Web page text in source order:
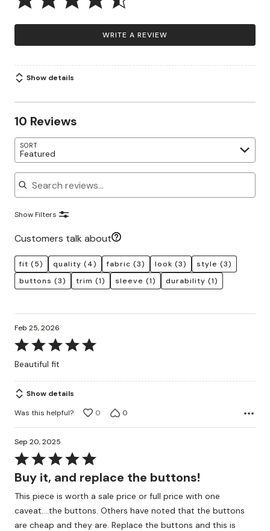
WRITE A REVIEW
Show details
10 Reviews
SORT
Featured
Search reviews
Show Filters
Customers talk about
fit (5) quality (4) fabric (3) look (3) style (3)
buttons (3) trim (1) sleeve (1) durability (1)
Feb 25, 2026
Rated
5
of
5
Beautiful fit
Show details
Was this helpful?
0 0
Sep 20, 2025
Rated
5
of
5
Buy it, and replace the buttons!
This piece is worth a sale price or full price with one
caveat....the buttons. Others have noted that the buttons
are cheap and they are. Replace the buttons and this is